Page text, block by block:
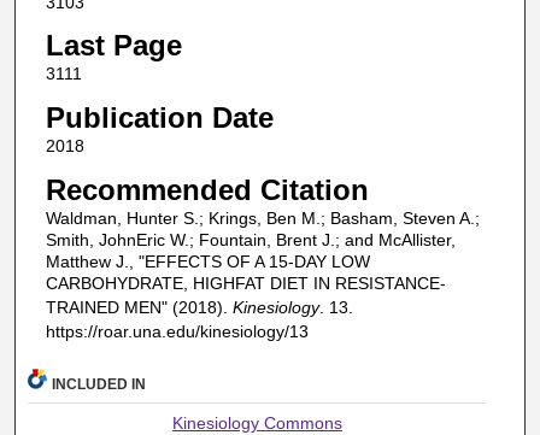
Last Page
3111
Publication Date
2018
Recommended Citation
Waldman, Hunter S.; Krings, Ben M.; Basham, Steven A.;
Smith, JohnEric W.; Fountain, Brent J.; and McAllister,
Matthew J., "EFFECTS OF A 15-DAY LOW
CARBOHYDRATE, HIGHFAT DIET IN RESISTANCE-
TRAINED MEN" (2018). Kinesiology. 13.
https://roar.una.edu/kinesiology/13
INCLUDED IN
Kinesiology Commons